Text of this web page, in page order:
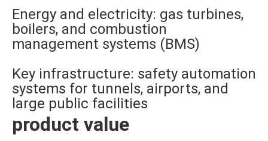
Energy and electricity: gas turbines,
boilers, and combustion
management systems (BMS)
Key infrastructure: safety automation
systems for tunnels, airports, and
large public facilities
product value